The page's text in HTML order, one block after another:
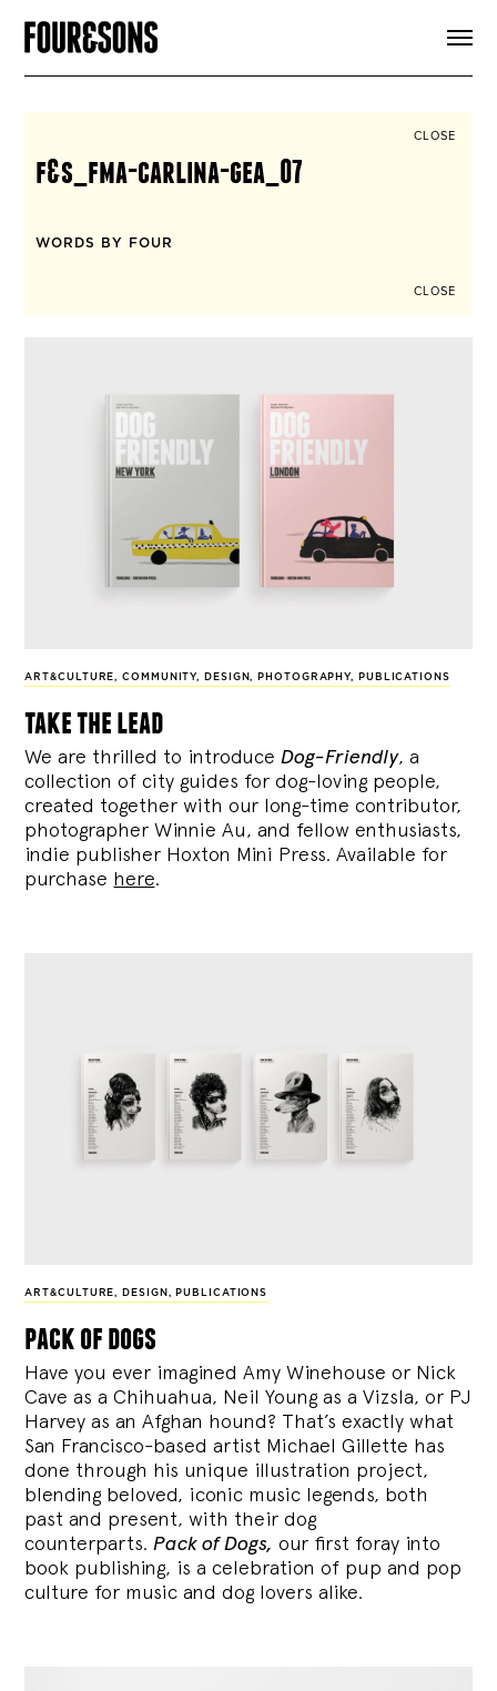
SIGN UP
CLOSE
f&s_fma-carlina-gea_07
WORDS BY FOUR
CLOSE
ART&CULTURE,COMMUNITY, DESIGN, PHOTOGRAPHY, PUBLICATIONS
take the lead
We are thrilled to introduce Dog-Friendly, a
collection of city guides for dog-loving people,
created together with our long-time contributor,
photographer Winnie Au, and fellow enthusiasts,
indie publisher Hoxton Mini Press. Available for
purchase here.
ART&CULTURE, DESIGN , PUBLICATIONS
pack of dogs
Have you ever imagined Amy Winehouse or Nick
Cave as a Chihuahua, Neil Young as a Vizsla, or PJ
Harvey as an Afghan hound? That’s exactly what
San Francisco-based artist Michael Gillette has
done through his unique illustration project,
blending beloved, iconic music legends, both
past and present, with their dog
counterparts.Pack of Dogs, our first foray into
book publishing, is a celebration of pup and pop
culture for music and dog lovers alike.